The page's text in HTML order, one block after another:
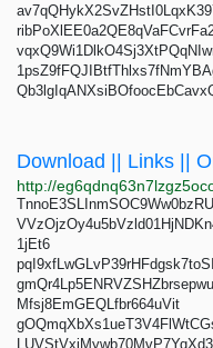
Download || Links ||
1jEt6
Mfsj8EmGEQLfbr664uVit